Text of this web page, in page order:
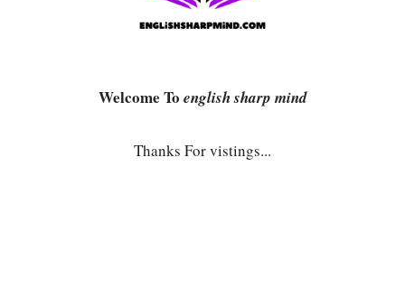
Welcome To english sharp mind
Thanks For vistings...